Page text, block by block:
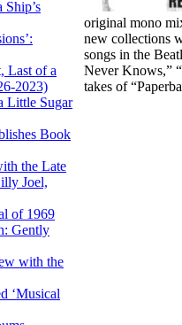
Last of a
2023)
Little Sugar
Book
the Late
Joel,
of 1969
Gently
with the
‘Musical
original mono
new collections
songs in the
Never Knows,”
takes of